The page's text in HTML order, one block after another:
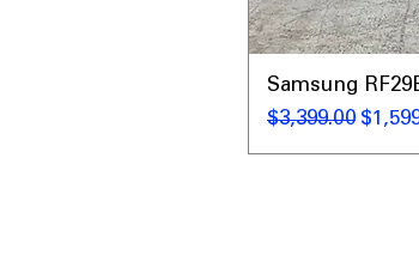
Samsung
नियमित मूल्य
$3,399.00 बिक्री